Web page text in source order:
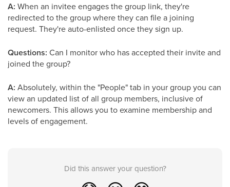
A: When an invitee engages the group link, they're
redirected to the group where they can file a joining
request. They're auto-enlisted once they sign up.
Questions: Can I monitor who has accepted their invite and
joined the group?
A: Absolutely, within the "People" tab in your group you can
view an updated list of all group members, inclusive of
newcomers. This allows you to examine membership and
levels of engagement.
Did this answer your question?